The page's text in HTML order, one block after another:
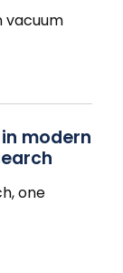
vacuum
modern
one